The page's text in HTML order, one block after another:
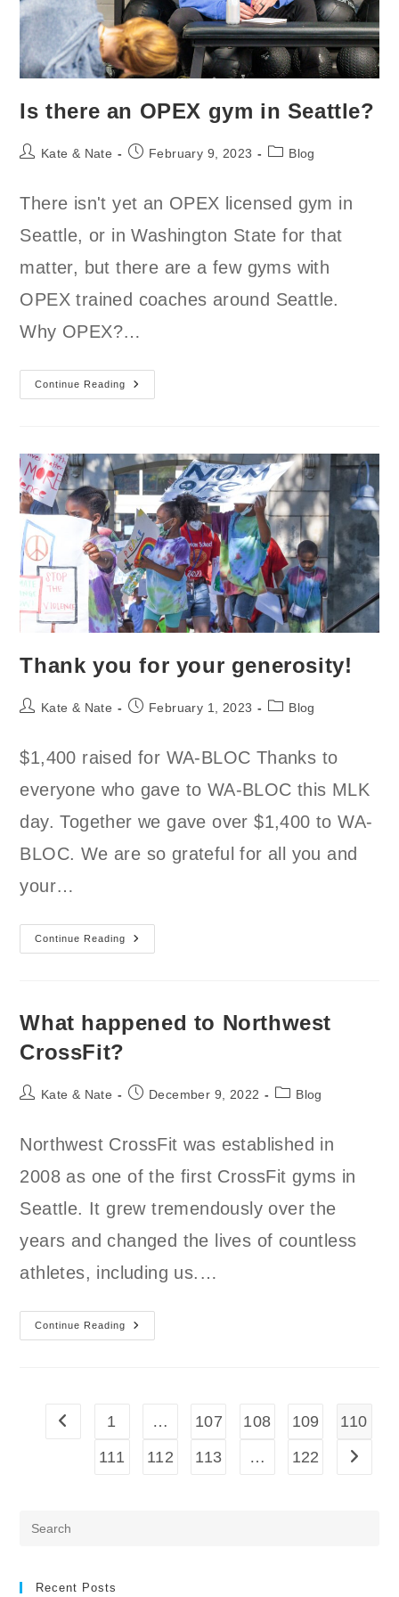
Is there an OPEX gym in Seattle?
PostKate & Nate
PostFebruary 9, 2023
PostBlog
There isn't yet an OPEX licensed gym in
Seattle, or in Washington State for that
matter, but there are a few gyms with
OPEX trained coaches around Seattle.
Why OPEX?…
Continue Reading
Is
There
Seattle?
Thank you for your generosity!
PostKate & Nate
PostFebruary 1, 2023
PostBlog
$1,400 raised for WA-BLOC Thanks to
everyone who gave to WA-BLOC this MLK
day. Together we gave over $1,400 to WA-
BLOC. We are so grateful for all you and
your…
Continue Reading
Thank
You
What happened to Northwest
CrossFit?
PostKate & Nate
PostDecember 9, 2022
PostBlog
Northwest CrossFit was established in
2008 as one of the first CrossFit gyms in
Seattle. It grew tremendously over the
years and changed the lives of countless
athletes, including us.…
Continue Reading
What
Happened
Go to the previous page
1 … 107 108 109
110
111
112 113 … 122 Go to
Recent Posts